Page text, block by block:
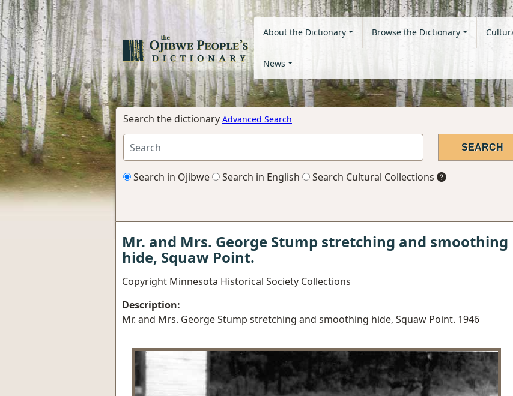
About the Dictionary Browse the Dictionary
News
Search the dictionary Advanced Search
Search in Ojibwe Search in English Search Cultural Collections
Mr. and Mrs. George Stump stretching and smoothing
hide, Squaw Point.
Copyright Minnesota Historical Society Collections
Description:
Mr. and Mrs. George Stump stretching and smoothing hide, Squaw Point. 1946